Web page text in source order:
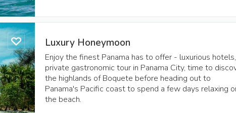
Luxury Honeymoon
Enjoy the finest Panama has to offer - luxurious
private gastronomic tour in Panama City, time to
the highlands of Boquete before heading out to
Panama's Pacific coast to spend a few days relaxing
the beach.